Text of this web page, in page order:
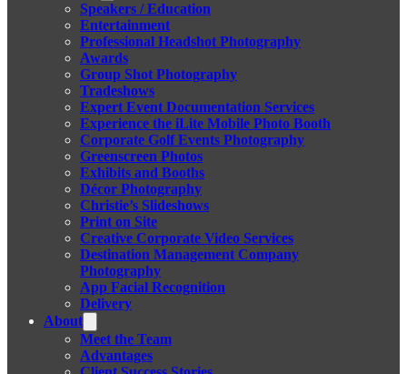
Speakers / Education
Entertainment
Professional Headshot Photography
Awards
Group Shot Photography
Tradeshows
Expert Event Documentation Services
Experience the iLite Mobile Photo Booth
Corporate Golf Events Photography
Greenscreen Photos
Exhibits and Booths
Décor Photography
Christie’s Slideshows
Print on Site
Creative Corporate Video Services
Destination Management Company
Photography
App Facial Recognition
Delivery
About
Meet the Team
Advantages